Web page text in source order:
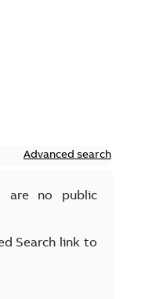
Advanced search
are no public
Search link to